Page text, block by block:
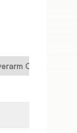
Compatible